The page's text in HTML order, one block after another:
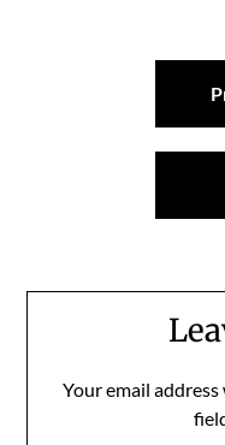
Your email